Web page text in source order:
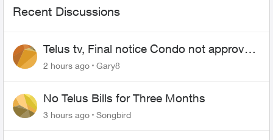
Recent Discussions
Telus tv, Final notice Condo not approved
changing of the Copper wire
2 hours ago Gary8
No Telus Bills for Three Months
3 hours ago Songbird